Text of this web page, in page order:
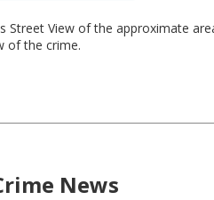
Street View of the approximate
of the crime.
News